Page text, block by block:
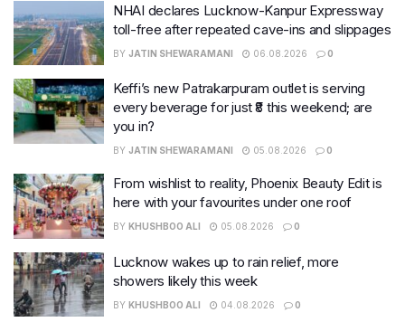
NHAI declares Lucknow-Kanpur Expressway
toll-free after repeated cave-ins and slippages
BY JATIN SHEWARAMANI 06.08.2026 0
Keffi’s new Patrakarpuram outlet is serving
every beverage for just ₹8 this weekend; are
you in?
BY JATIN SHEWARAMANI 05.08.2026 0
From wishlist to reality, Phoenix Beauty Edit is
here with your favourites under one roof
BY KHUSHBOO ALI 05.08.2026 0
Lucknow wakes up to rain relief, more
showers likely this week
BY KHUSHBOO ALI 04.08.2026 0